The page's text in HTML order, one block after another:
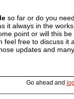
so far or do you
it always in the
point or will this
free to discuss
updates and
Go ahead and